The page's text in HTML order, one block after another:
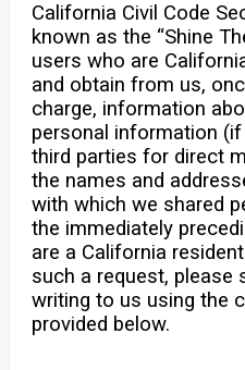
California Civil Code
known as the “Shine
users who are
and obtain from us,
charge, information
personal information
third parties for direct
the names and
with which we shared
the immediately
are a California
such a request, please
writing to us using the
provided below.